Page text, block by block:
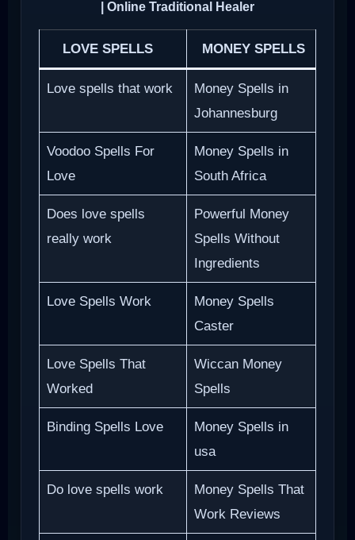
| Online Traditional Healer
LOVE SPELLS MONEY SPELLS
Love spells that work
Money Spells in
Johannesburg
Voodoo Spells For
Love
Money Spells in
South Africa
Does love spells
really work
Powerful Money
Spells Without
Ingredients
Love Spells Work
Money Spells
Caster
Love Spells That
Worked
Wiccan Money
Spells
Binding Spells Love
Money Spells in
usa
Do love spells work
Money Spells That
Work Reviews